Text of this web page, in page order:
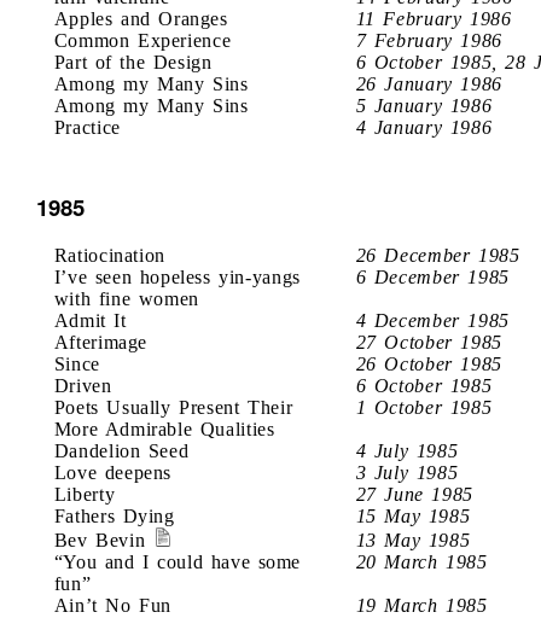
Apples and Oranges
11 February 1986
Common Experience
7 February 1986
Part of the Design
6 October 1985, 28
Among my Many Sins
26 January 1986
Among my Many Sins
5 January 1986
Practice
4 January 1986
1985
Ratiocination
26 December 1985
I’ve seen hopeless yin-yangs
with fine women
6 December 1985
Admit It
4 December 1985
Afterimage
27 October 1985
Since
26 October 1985
Driven
6 October 1985
Poets Usually Present Their
More Admirable Qualities
1 October 1985
Dandelion Seed
4 July 1985
Love deepens
3 July 1985
Liberty
27 June 1985
Fathers Dying
15 May 1985
Bev Bevin
13 May 1985
“You and I could have some
fun”
20 March 1985
Ain’t No Fun 19 March 1985